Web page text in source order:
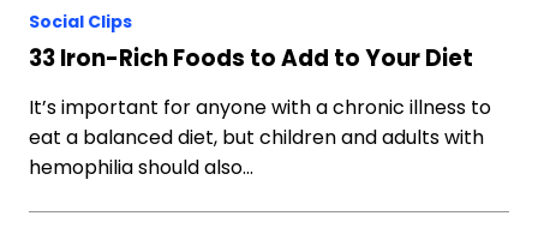
Social Clips
33 Iron-Rich Foods to Add to Your Diet
It’s important for anyone with a chronic illness to
eat a balanced diet, but children and adults with
hemophilia should also…